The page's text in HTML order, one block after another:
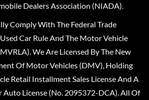
Dealers Association (NIADA).
Comply With The Federal Trade
Car Rule And The Motor Vehicle
We Are Licensed By The New
Of Motor Vehicles (DMV), Holding
Retail Installment Sales License And A
Auto License (No. 2095372-DCA). All Of